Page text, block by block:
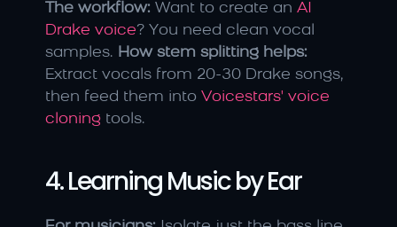
The workflow: Want to create an AI
Drake voice? You need clean vocal
samples. How stem splitting helps:
Extract vocals from 20-30 Drake songs,
then feed them into Voicestars' voice
cloning tools.
4. Learning Music by Ear